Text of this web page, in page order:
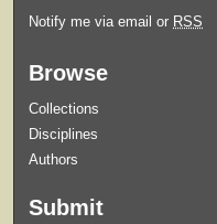
Notify me via email or RSS
Browse
Collections
Disciplines
Authors
Submit